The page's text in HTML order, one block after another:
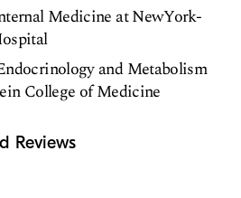
Medicine at NewYork-
and Metabolism
College of Medicine
Reviews